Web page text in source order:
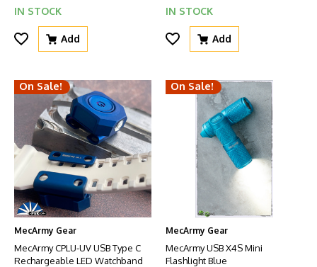
IN STOCK
Add
IN STOCK
Add
On Sale!
MecArmy Gear
MecArmy CPLU-UV USB Type C
Rechargeable LED Watchband
On Sale!
MecArmy Gear
MecArmy USB X4S Mini
Flashlight Blue